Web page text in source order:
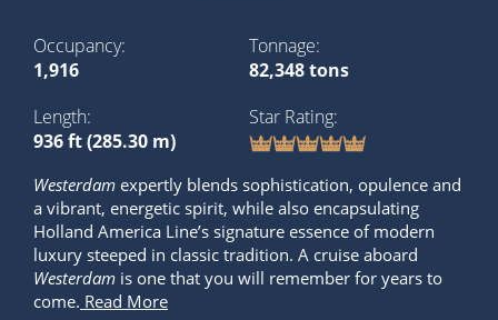
Occupancy
1,916
Tonnage
82,348 tons
Length
936 ft (285.30 m)
Star Rating
Westerdam expertly blends sophistication, opulence and
a vibrant, energetic spirit, while also encapsulating
Holland America Line’s signature essence of modern
luxury steeped in classic tradition. A cruise aboard
Westerdam is one that you will remember for years to
come. Read More